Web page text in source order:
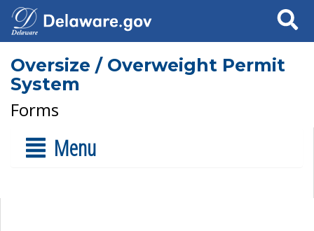
Search
Oversize / Overweight Permit
System
Forms
Menu